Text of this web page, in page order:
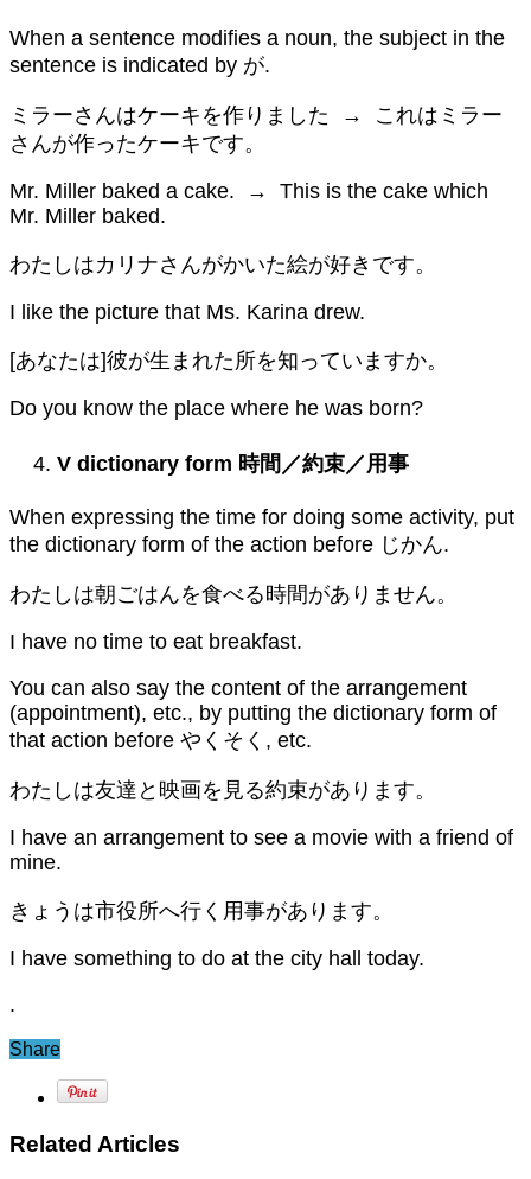
When a sentence modifies a noun, the subject in the
sentence is indicated by が.
ミラーさんはケーキを作りました → これはミラー
さんが作ったケーキです。
Mr. Miller baked a cake. → This is the cake which
Mr. Miller baked.
わたしはカリナさんがかいた絵が好きです。
I like the picture that Ms. Karina drew.
[あなたは]彼が生まれた所を知っていますか。
Do you know the place where he was born?
V dictionary form 時間／約束／用事
When expressing the time for doing some activity, put
the dictionary form of the action before じかん.
わたしは朝ごはんを食べる時間がありません。
I have no time to eat breakfast.
You can also say the content of the arrangement
(appointment), etc., by putting the dictionary form of
that action before やくそく, etc.
わたしは友達と映画を見る約束があります。
I have an arrangement to see a movie with a friend of
mine.
きょうは市役所へ行く用事があります。
I have something to do at the city hall today.
.
Share
Related Articles